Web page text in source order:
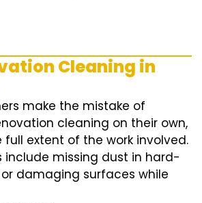
Cleaning in
make the mistake of
cleaning on their own,
full extent of the work involved.
include missing dust in hard-
damaging surfaces while